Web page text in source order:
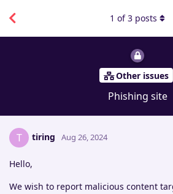
Other issues
Phishing site
1 of3 posts
T tiring Aug 26, 2024
Hello,
We wish to report malicious content